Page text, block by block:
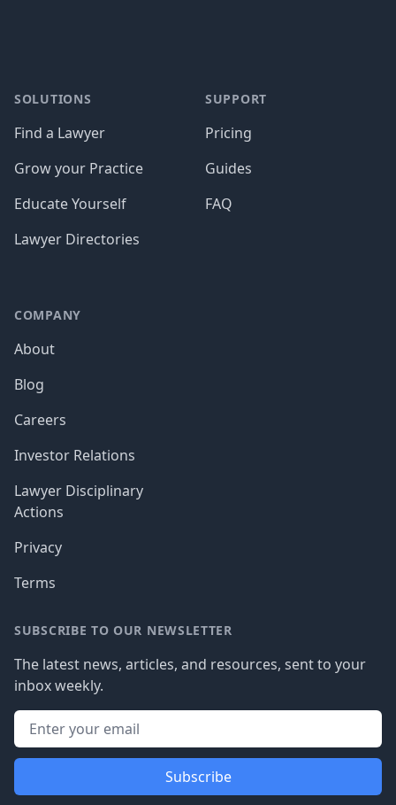
SOLUTIONS
Find a Lawyer
Grow your Practice
Educate Yourself
Lawyer Directories
SUPPORT
Pricing
Guides
FAQ
COMPANY
About
Blog
Careers
Investor Relations
Lawyer Disciplinary
Actions
Privacy
Terms
SUBSCRIBE TO OUR NEWSLETTER
The latest news, articles, and resources, sent to your
inbox weekly.
Subscribe